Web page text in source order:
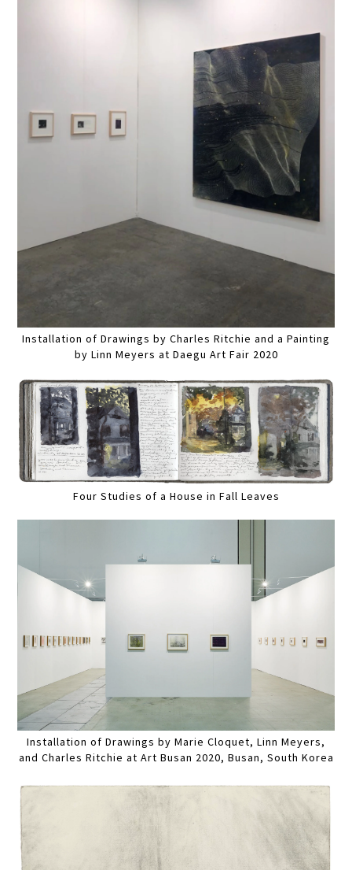
Installation of Drawings by Charles Ritchie and a Painting
by Linn Meyers at Daegu Art Fair 2020
Four Studies of a House in Fall Leaves
Installation of Drawings by Marie Cloquet, Linn Meyers,
and Charles Ritchie at Art Busan 2020, Busan, South Korea